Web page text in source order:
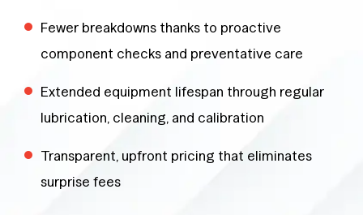
Fewer breakdowns thanks to proactive
component checks and preventative care
Extended equipment lifespan through regular
lubrication, cleaning, and calibration
Transparent, upfront pricing that eliminates
surprise fees